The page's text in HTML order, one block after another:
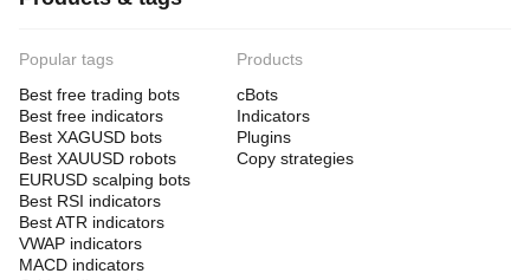
Popular tags
Best free trading bots
Best free indicators
Best XAGUSD bots
Best XAUUSD robots
EURUSD scalping bots
Best RSI indicators
Best ATR indicators
VWAP indicators
MACD indicators
Products
cBots
Indicators
Plugins
Copy strategies